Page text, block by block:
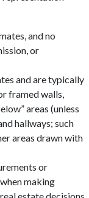
and no
or
and are typically
framed walls,
areas (unless
hallways; such
areas drawn with
or
making